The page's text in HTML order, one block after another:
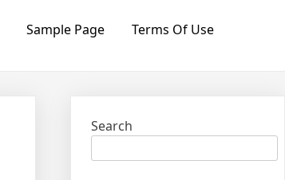
Sample Page Terms Of Use
Search